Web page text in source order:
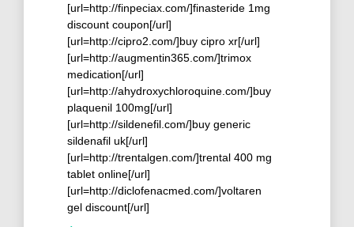
[url=http://finpeciax.com/]finasteride 1mg
discount coupon[/url]
[url=http://cipro2.com/]buy cipro xr[/url]
[url=http://augmentin365.com/]trimox
medication[/url]
[url=http://ahydroxychloroquine.com/]buy
plaquenil 100mg[/url]
[url=http://sildenefil.com/]buy generic
sildenafil uk[/url]
[url=http://trentalgen.com/]trental 400 mg
tablet online[/url]
[url=http://diclofenacmed.com/]voltaren
gel discount[/url]